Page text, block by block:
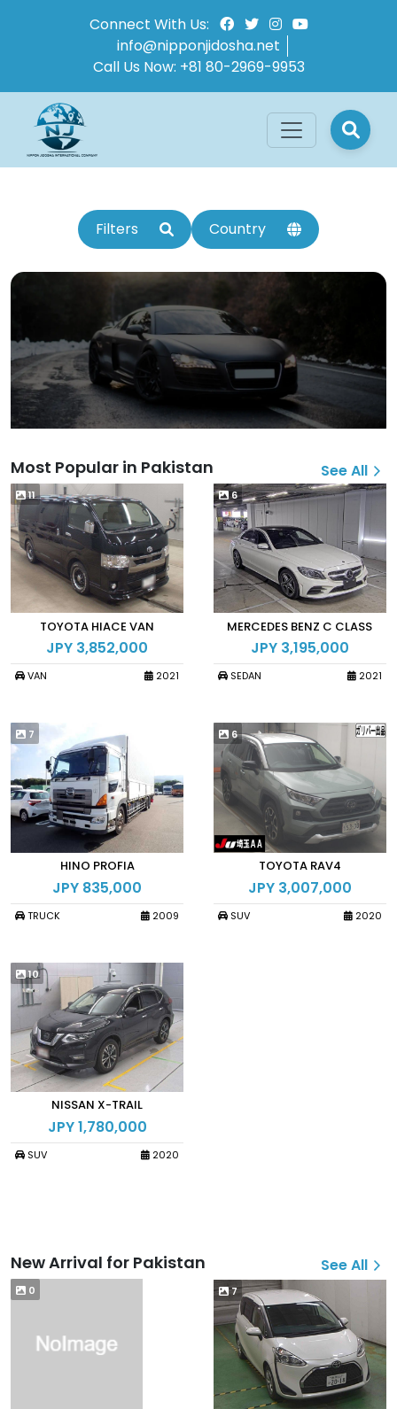
Connect With Us:
info@nipponjidosha.net
Call Us Now: +81 80-2969-9953
Filters Country
Most Popular in Pakistan See All
TOYOTA HIACE VAN
JPY 3,852,000
VAN 2021
11
MERCEDES BENZ C CLASS
JPY 3,195,000
SEDAN 2021
6
HINO PROFIA
JPY 835,000
TRUCK 2009
7
TOYOTA RAV4
JPY 3,007,000
SUV 2020
6
NISSAN X-TRAIL
JPY 1,780,000
SUV 2020
10
New Arrival for Pakistan See All
0 7